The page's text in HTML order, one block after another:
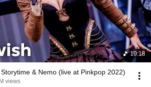
10:18
& Nemo (live at Pinkpop 2022)
views